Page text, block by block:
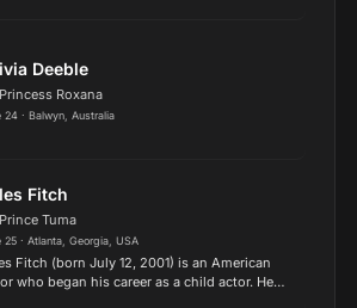
Deeble
Roxana
24 · Balwyn, Australia
Fitch
Tuma
25 · Atlanta, Georgia, USA
Fitch (born July 12, 2001) is an American
who began his career as a child actor. He